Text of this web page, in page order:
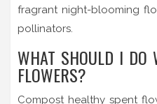
fragrant night-blooming
pollinators.
WHAT SHOULD I DO
FLOWERS?
Compost healthy spent